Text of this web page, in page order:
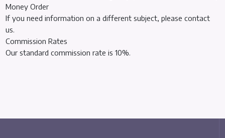
Money Order
If you need information on a different subject, please contact
us.
Commission Rates
Our standard commission rate is 10%.